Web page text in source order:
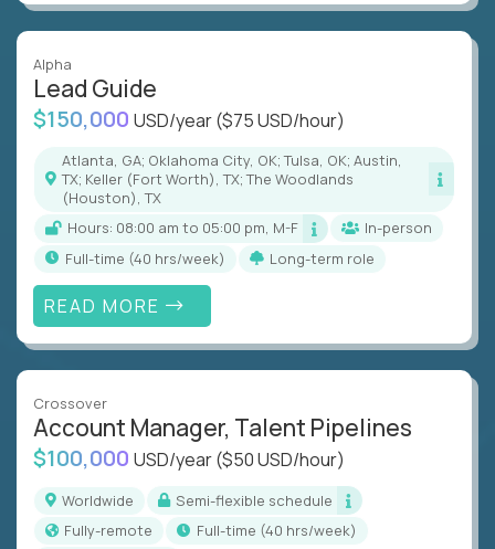
Alpha
Lead Guide
$150,000 USD/year($75 USD/hour)
Atlanta, GA; Oklahoma City, OK; Tulsa, OK; Austin,
TX; Keller (Fort Worth), TX; The Woodlands
(Houston), TX
Hours: 08:00 am to 05:00 pm, M-F
In-person
full-time (40 hrs/week)
Long-term role
READ MORE
Crossover
Account Manager, Talent Pipelines
$100,000 USD/year($50 USD/hour)
Worldwide
Semi-flexible schedule
Fully-remote
full-time (40 hrs/week)